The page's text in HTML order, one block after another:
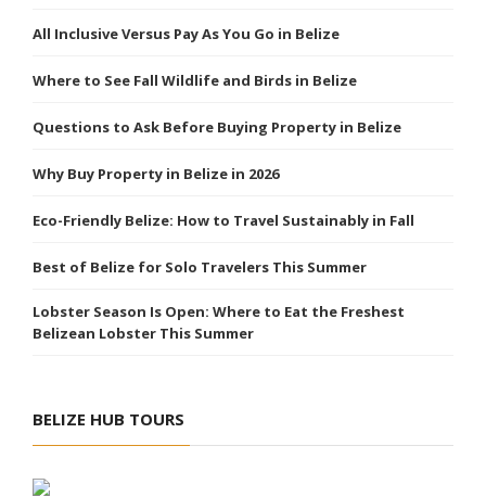
All Inclusive Versus Pay As You Go in Belize
Where to See Fall Wildlife and Birds in Belize
Questions to Ask Before Buying Property in Belize
Why Buy Property in Belize in 2026
Eco-Friendly Belize: How to Travel Sustainably in Fall
Best of Belize for Solo Travelers This Summer
Lobster Season Is Open: Where to Eat the Freshest
Belizean Lobster This Summer
BELIZE HUB TOURS